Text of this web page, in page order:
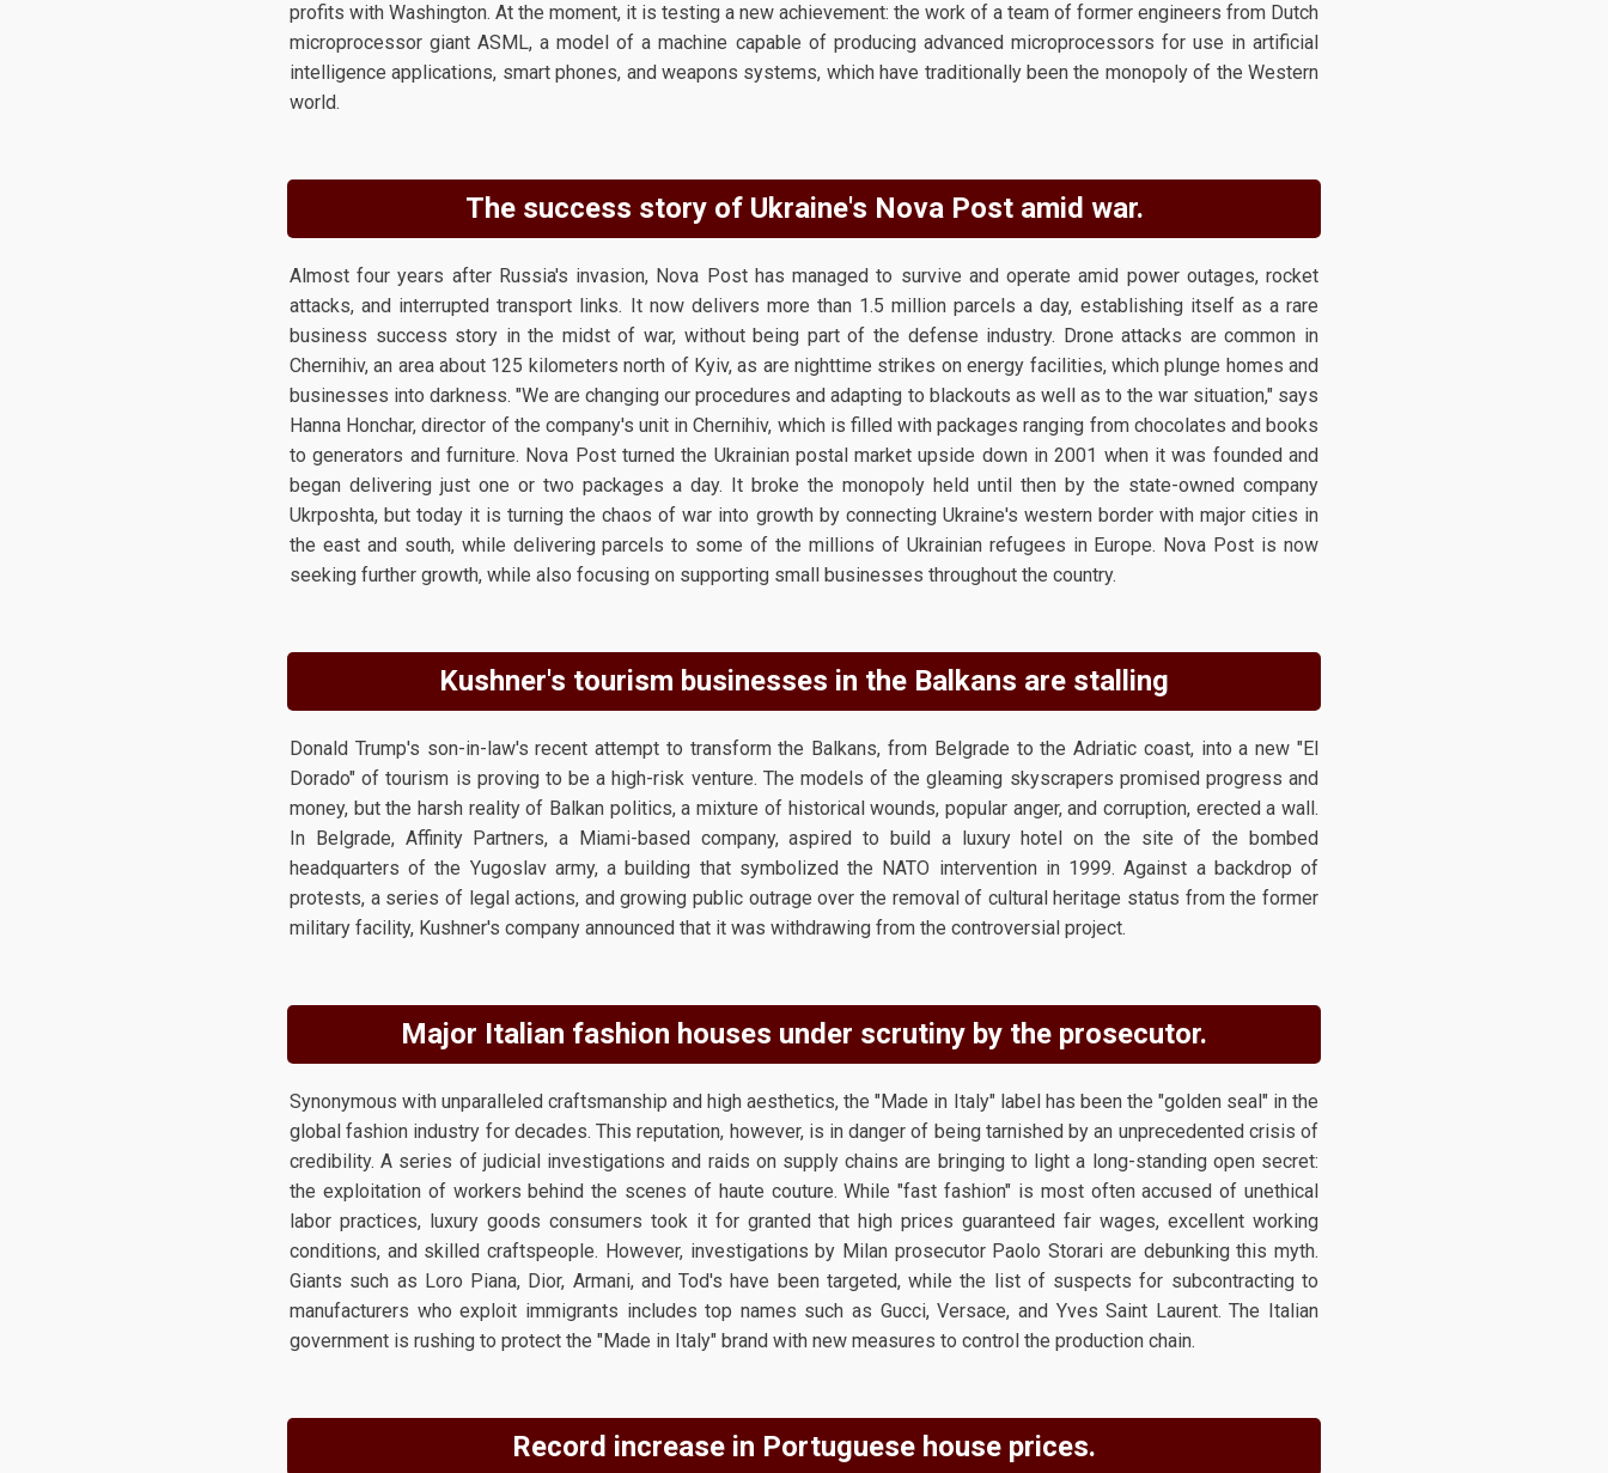
profits with Washington. At the moment, it is testing a new achievement: the work of a team of former engineers from Dutch
microprocessor giant ASML, a model of a machine capable of producing advanced microprocessors for use in artificial
intelligence applications, smart phones, and weapons systems, which have traditionally been the monopoly of the Western
world.
The success story of Ukraine's Nova Post amid war.
Almost four years after Russia's invasion, Nova Post has managed to survive and operate amid power outages, rocket
attacks, and interrupted transport links. It now delivers more than 1.5 million parcels a day, establishing itself as a rare
business success story in the midst of war, without being part of the defense industry. Drone attacks are common in
Chernihiv, an area about 125 kilometers north of Kyiv, as are nighttime strikes on energy facilities, which plunge homes and
businesses into darkness. "We are changing our procedures and adapting to blackouts as well as to the war situation," says
Hanna Honchar, director of the company's unit in Chernihiv, which is filled with packages ranging from chocolates and books
to generators and furniture. Nova Post turned the Ukrainian postal market upside down in 2001 when it was founded and
began delivering just one or two packages a day. It broke the monopoly held until then by the state-owned company
Ukrposhta, but today it is turning the chaos of war into growth by connecting Ukraine's western border with major cities in
the east and south, while delivering parcels to some of the millions of Ukrainian refugees in Europe. Nova Post is now
seeking further growth, while also focusing on supporting small businesses throughout the country.
Kushner's tourism businesses in the Balkans are stalling
Donald Trump's son-in-law's recent attempt to transform the Balkans, from Belgrade to the Adriatic coast, into a new "El
Dorado" of tourism is proving to be a high-risk venture. The models of the gleaming skyscrapers promised progress and
money, but the harsh reality of Balkan politics, a mixture of historical wounds, popular anger, and corruption, erected a wall.
In Belgrade, Affinity Partners, a Miami-based company, aspired to build a luxury hotel on the site of the bombed
headquarters of the Yugoslav army, a building that symbolized the NATO intervention in 1999. Against a backdrop of
protests, a series of legal actions, and growing public outrage over the removal of cultural heritage status from the former
military facility, Kushner's company announced that it was withdrawing from the controversial project.
Major Italian fashion houses under scrutiny by the prosecutor.
Synonymous with unparalleled craftsmanship and high aesthetics, the "Made in Italy" label has been the "golden seal" in the
global fashion industry for decades. This reputation, however, is in danger of being tarnished by an unprecedented crisis of
credibility. A series of judicial investigations and raids on supply chains are bringing to light a long-standing open secret:
the exploitation of workers behind the scenes of haute couture. While "fast fashion" is most often accused of unethical
labor practices, luxury goods consumers took it for granted that high prices guaranteed fair wages, excellent working
conditions, and skilled craftspeople. However, investigations by Milan prosecutor Paolo Storari are debunking this myth.
Giants such as Loro Piana, Dior, Armani, and Tod's have been targeted, while the list of suspects for subcontracting to
manufacturers who exploit immigrants includes top names such as Gucci, Versace, and Yves Saint Laurent. The Italian
government is rushing to protect the "Made in Italy" brand with new measures to control the production chain.
Record increase in Portuguese house prices.